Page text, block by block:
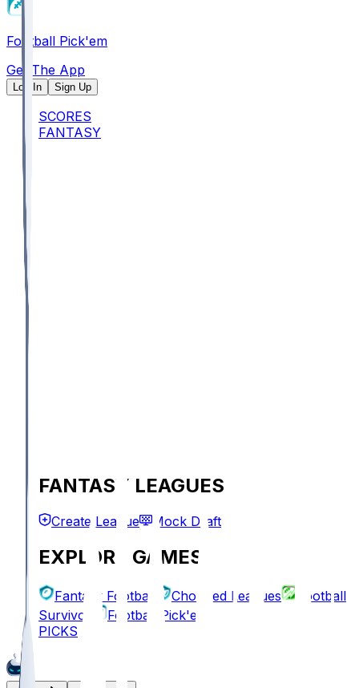
Football Pick'em
Get The App
Log In Sign Up
SCORES
FANTASY
FANTASY LEAGUES
Create League Mock Draft
EXPLORE GAMES
Fantasy Football Chopped Leagues
Football
Survivor
Football Pick'em
PICKS